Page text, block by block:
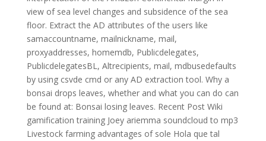
view of sea level changes and subsidence of the sea
floor. Extract the AD attributes of the users like
samaccountname, mailnickname, mail,
proxyaddresses, homemdb, Publicdelegates,
PublicdelegatesBL, Altrecipients, mail, mdbusedefaults
by using csvde cmd or any AD extraction tool. Why a
bonsai drops leaves, whether and what you can do can
be found at: Bonsai losing leaves. Recent Post Wiki
gamification training Joey ariemma soundcloud to mp3
Livestock farming advantages of sole Hola que tal